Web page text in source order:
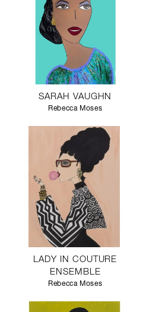
SARAH VAUGHN
Rebecca Moses
LADY IN COUTURE
ENSEMBLE
Rebecca Moses